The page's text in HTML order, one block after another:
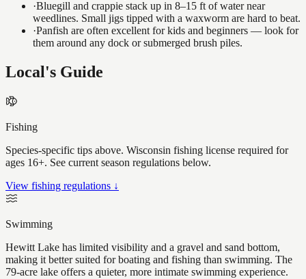
·Bluegill and crappie stack up in 8–15 ft of water near
weedlines. Small jigs tipped with a waxworm are hard to beat.
·Panfish are often excellent for kids and beginners — look for
them around any dock or submerged brush piles.
Local's Guide
Fishing
Species-specific tips above. Wisconsin fishing license required for
ages 16+. See current season regulations below.
View fishing regulations ↓
Swimming
Hewitt Lake has limited visibility and a gravel and sand bottom,
making it better suited for boating and fishing than swimming. The
79-acre lake offers a quieter, more intimate swimming experience.